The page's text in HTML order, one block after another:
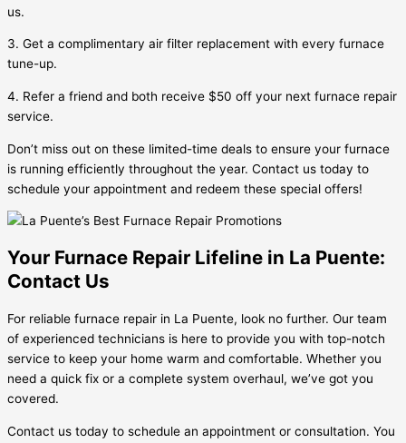
us.
3. Get a complimentary air filter replacement with every furnace
tune-up.
4. Refer a friend and both receive $50 off your next furnace repair
service.
Don’t miss out on these limited-time deals to ensure your furnace
is running efficiently throughout the year. Contact us today to
schedule your appointment and redeem these special offers!
Your Furnace Repair Lifeline in La Puente:
Contact Us
For reliable furnace repair in La Puente, look no further. Our team
of experienced technicians is here to provide you with top-notch
service to keep your home warm and comfortable. Whether you
need a quick fix or a complete system overhaul, we’ve got you
covered.
Contact us today to schedule an appointment or consultation. You